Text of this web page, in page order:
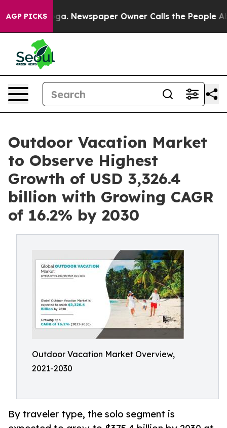
AGP PICKSNewspaper Owner Calls the People Abruptly
Outdoor Vacation Market
to Observe Highest
Growth of USD 3,326.4
billion with Growing CAGR
of 16.2% by 2030
Outdoor Vacation Market Overview,
2021-2030
By traveler type, the solo segment is